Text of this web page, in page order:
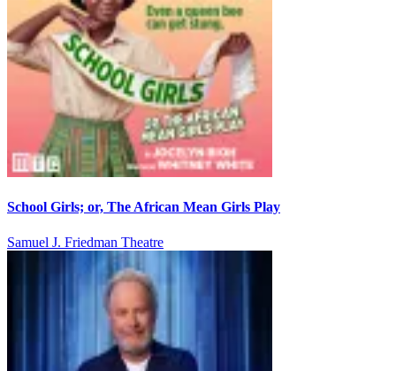
School Girls; or, The African Mean Girls Play
Samuel J. Friedman Theatre